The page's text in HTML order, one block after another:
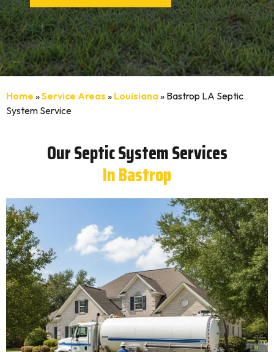
Home »Service Areas » Louisiana» Bastrop LA Septic
System Service
Our Septic System Services
In Bastrop